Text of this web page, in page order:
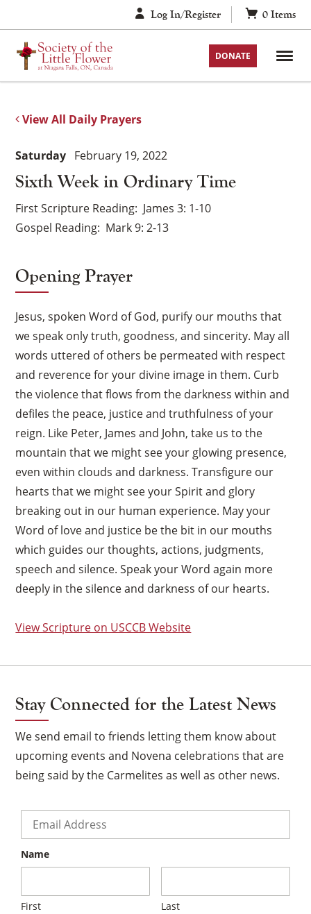
to
content
Log In/Register 0 Items
DONATE
View All Daily Prayers
Sixth Week in Ordinary Time
Saturday February 19, 2022
First Scripture Reading James 3: 1-10
Gospel Reading Mark 9: 2-13
Opening Prayer
Jesus, spoken Word of God, purify our mouths that
we speak only truth, goodness, and sincerity. May all
words uttered of others be permeated with respect
and reverence for your divine image in them. Curb
the violence that flows from the darkness within and
defiles the peace, justice and truthfulness of your
reign. Like Peter, James and John, take us to the
mountain that we might see your glowing presence,
even within clouds and darkness. Transfigure our
hearts that we might see your Spirit and glory
breaking out in our human experience. May your
Word of love and justice be the bit in our mouths
which guides our thoughts, actions, judgments,
speech and silence. Speak your Word again more
deeply in the silence and darkness of our hearts.
View Scripture on USCCB Website
Stay Connected for the Latest News
We send email to friends letting them know about
upcoming events and Novena celebrations that are
being said by the Carmelites as well as other news.
Name
First Last
×